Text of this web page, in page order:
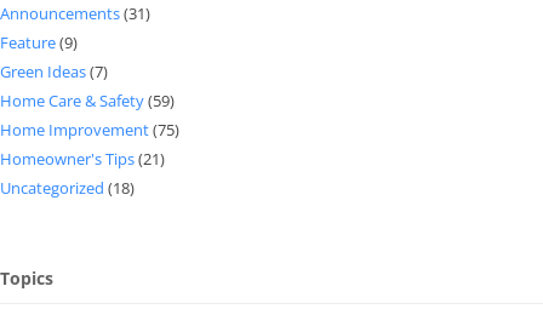
Announcements(31)
Feature(9)
Green Ideas(7)
Home Care & Safety(59)
Home Improvement(75)
Homeowner's Tips(21)
Uncategorized (18)
Topics